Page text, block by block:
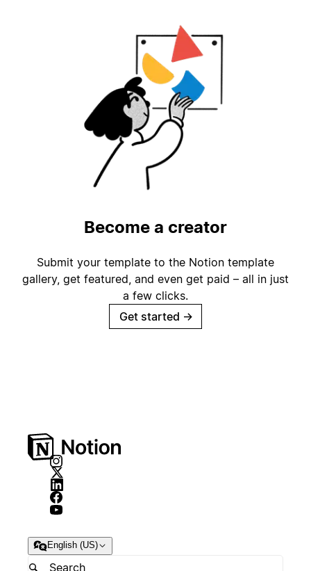
Become a creator
Submit your template to the Notion template
gallery, get featured, and even get paid – all in just
a few clicks.
Get started →
English (US)